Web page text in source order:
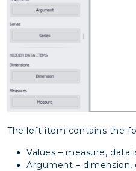
The left item contains the
Values – measure, data
Argument – dimension,